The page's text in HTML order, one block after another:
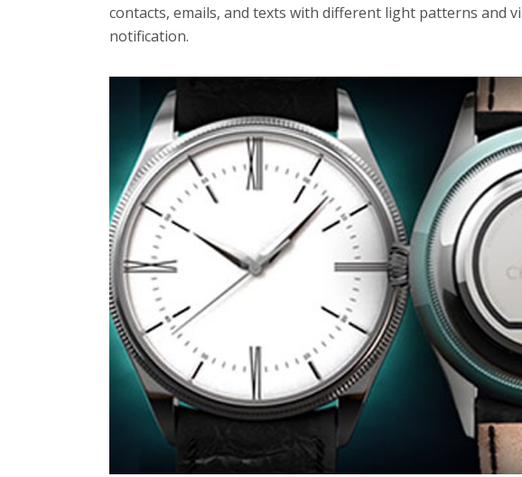
contacts, emails, and texts with different light patterns and
notification.